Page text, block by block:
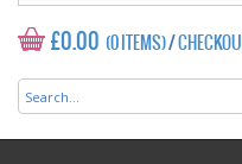
£0.00 (0 ITEMS)/CHECKOUT